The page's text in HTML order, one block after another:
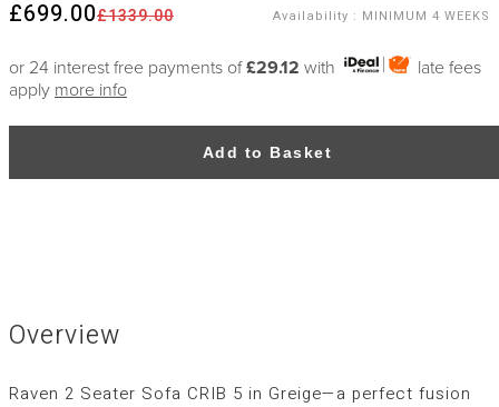
£1339.00
£699.00 Availability : MINIMUM 4 WEEKS
or 24 interest free payments of£29.12 with
late fees
apply more info
Add to Basket
Overview
Raven 2 Seater Sofa CRIB 5 in Greige—a perfect fusion